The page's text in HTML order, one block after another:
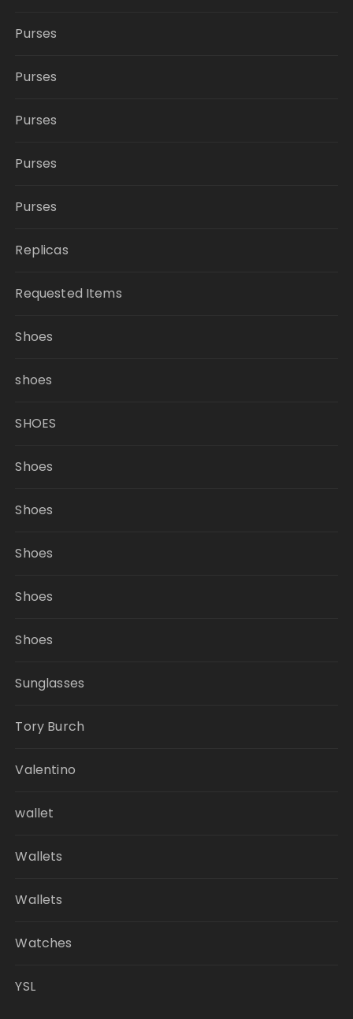
Purses
Purses
Purses
Purses
Purses
Replicas
Requested Items
Shoes
shoes
SHOES
Shoes
Shoes
Shoes
Shoes
Shoes
Sunglasses
Tory Burch
Valentino
wallet
Wallets
Wallets
Watches
YSL